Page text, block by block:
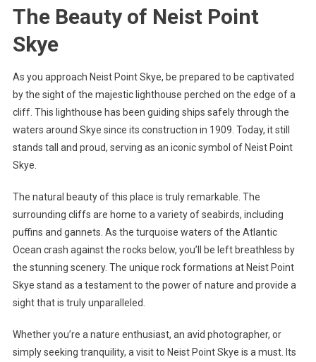
The Beauty of Neist Point
Skye
As you approach Neist Point Skye, be prepared to be captivated
by the sight of the majestic lighthouse perched on the edge of a
cliff. This lighthouse has been guiding ships safely through the
waters around Skye since its construction in 1909. Today, it still
stands tall and proud, serving as an iconic symbol of Neist Point
Skye.
The natural beauty of this place is truly remarkable. The
surrounding cliffs are home to a variety of seabirds, including
puffins and gannets. As the turquoise waters of the Atlantic
Ocean crash against the rocks below, you’ll be left breathless by
the stunning scenery. The unique rock formations at Neist Point
Skye stand as a testament to the power of nature and provide a
sight that is truly unparalleled.
Whether you’re a nature enthusiast, an avid photographer, or
simply seeking tranquility, a visit to Neist Point Skye is a must. Its